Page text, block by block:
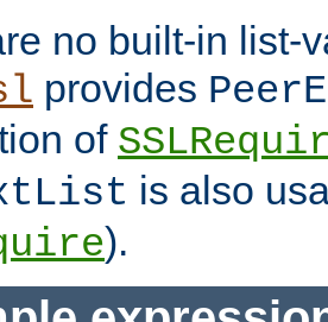
no built-in list-
provides
of
is also
).